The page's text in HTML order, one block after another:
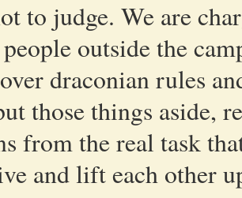
to judge. We are
outside the
draconian rules
those things aside,
from the real task
and lift each other